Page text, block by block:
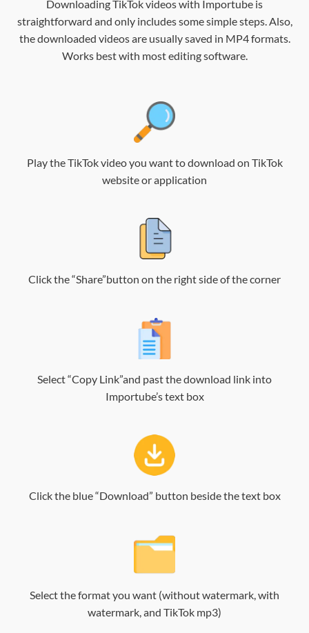
Downloading TikTok videos with Importube is
straightforward and only includes some simple steps. Also,
the downloaded videos are usually saved in MP4 formats.
Works best with most editing software.
Play the TikTok video you want to download on TikTok
website or application
Click the “Share”button on the right side of the corner
Select “Copy Link”and past the download link into
Importube’s text box
Click the blue “Download” button beside the text box
Select the format you want (without watermark, with
watermark, and TikTok mp3)